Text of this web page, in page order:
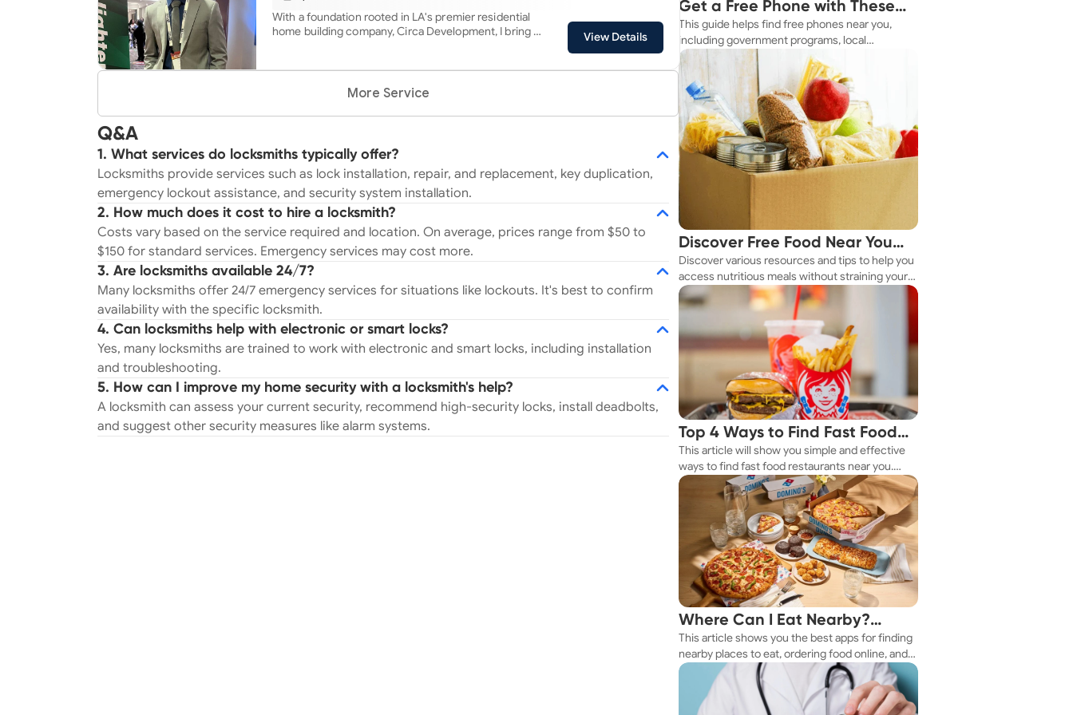
Reverse Osmosis/filtration systems TV
mounting/hiding wires Fans/lighting fixture
Google, Samsung, Alexa compatable video doorbells,
thermostats, wifi switches, garage door openers,
security cameras/ lighting Appliance Installation
Custom Shelving and Installation Custom projects
With a foundation rooted in LA's premier residential
home building company, Circa Development, I bring a
Trained from a young age by industry leaders, my in-
depth knowledge surpasses that of a typical
in every project, from ensuring personalized solutions
you're not just hiring a technician; you're partnering
with a third generation electrician with a legacy of
quality and dedication.
View Details
More Service
Q&A
1. What services do locksmiths typically offer?
Locksmiths provide services such as lock installation, repair, and replacement, key duplication,
emergency lockout assistance, and security system installation.
2. How much does it cost to hire a locksmith?
Costs vary based on the service required and location. On average, prices range from $50 to
$150 for standard services. Emergency services may cost more.
3. Are locksmiths available 24/7?
Many locksmiths offer 24/7 emergency services for situations like lockouts. It's best to confirm
availability with the specific locksmith.
4. Can locksmiths help with electronic or smart locks?
Yes, many locksmiths are trained to work with electronic and smart locks, including installation
and troubleshooting.
5. How can I improve my home security with a locksmith's help?
A locksmith can assess your current security, recommend high-security locks, install deadbolts,
and suggest other security measures like alarm systems.
Get a Free Phone with These
Simple Tips
This guide helps find free phones near you,
including government programs, local
resources, and online tools.
Discover Free Food Near You
Today
Discover various resources and tips to help you
access nutritious meals without straining your
budget.
Top 4 Ways to Find Fast Food
Restaurants Nearby
This article will show you simple and effective
ways to find fast food restaurants near you.
Whether you're in a new city or just exploring
your neighborhood, we've got you covered.
Where Can I Eat Nearby?
These Apps Have the Answer
This article shows you the best apps for finding
nearby places to eat, ordering food online, and
getting it delivered right to your door.